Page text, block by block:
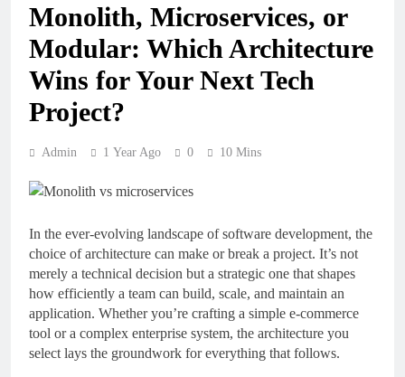
Monolith, Microservices, or
Modular: Which Architecture
Wins for Your Next Tech
Project?
Admin 1 Year Ago 0 10 Mins
In the ever-evolving landscape of software development, the
choice of architecture can make or break a project. It’s not
merely a technical decision but a strategic one that shapes
how efficiently a team can build, scale, and maintain an
application. Whether you’re crafting a simple e-commerce
tool or a complex enterprise system, the architecture you
select lays the groundwork for everything that follows.